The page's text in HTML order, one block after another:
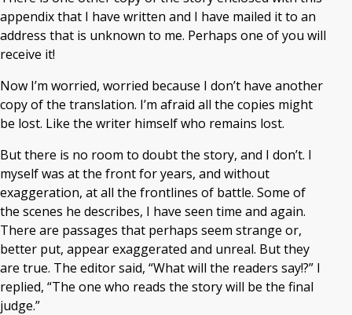
appendix that I have written and I have mailed it to an
address that is unknown to me. Perhaps one of you will
receive it!
Now I’m worried, worried because I don’t have another
copy of the translation. I’m afraid all the copies might
be lost. Like the writer himself who remains lost.
But there is no room to doubt the story, and I don’t. I
myself was at the front for years, and without
exaggeration, at all the frontlines of battle. Some of
the scenes he describes, I have seen time and again.
There are passages that perhaps seem strange or,
better put, appear exaggerated and unreal. But they
are true. The editor said, “What will the readers say!?” I
replied, “The one who reads the story will be the final
judge.”